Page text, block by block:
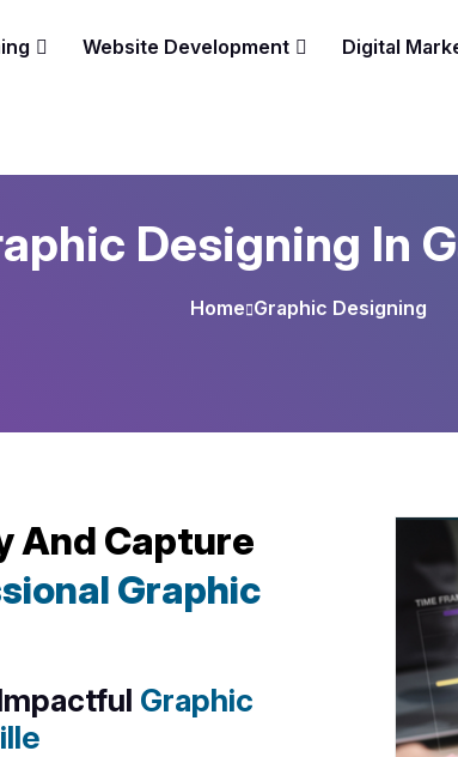
Website Development Digital
Designing In
Home Graphic Designing
And Capture
Graphic
Graphic